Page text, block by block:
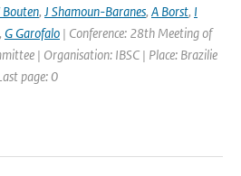
, J Shamoun-Baranes, A Borst, I
, G Garofalo | Conference: 28th Meeting of
| Organisation: IBSC | Place: Brazilie
page: 0